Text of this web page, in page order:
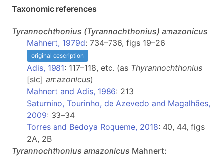
Taxonomic references
Tyrannochthonius (Tyrannochthonius) amazonicus
Mahnert, 1979d: 734–736, figs 19–26
original description
Adis, 1981: 117–118, etc. (as Thyrannochthonius
[sic] amazonicus)
Mahnert and Adis, 1986: 213
Saturnino, Tourinho, de Azevedo and Magalhães,
2009: 33–34
Torres and Bedoya Roqueme, 2018: 40, 44, figs
2A, 2B
Tyrannochthonius amazonicus Mahnert: